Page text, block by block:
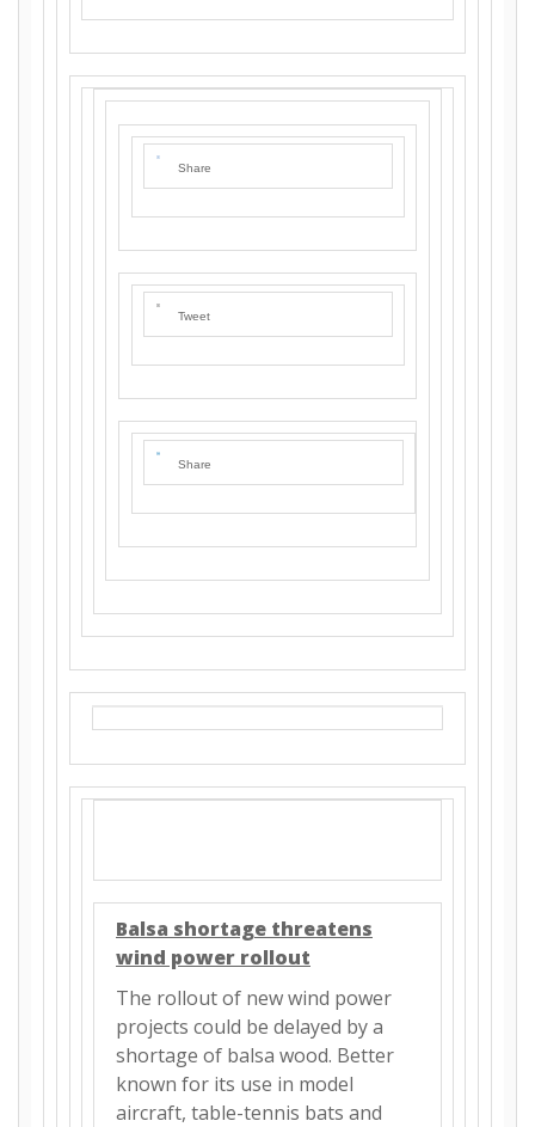
Share
Tweet
Share
Balsa shortage threatens
wind power rollout
The rollout of new wind power
projects could be delayed by a
shortage of balsa wood. Better
known for its use in model
aircraft, table-tennis bats and